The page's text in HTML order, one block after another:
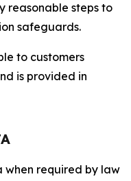
reasonable steps to
safeguards.
to customers
is provided in
when required by law